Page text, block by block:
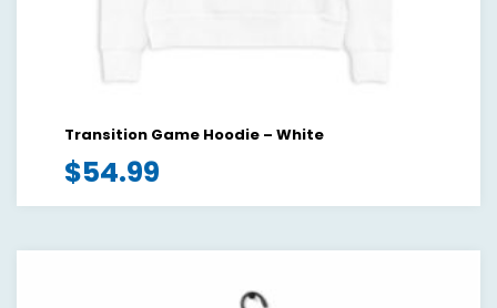
Transition Game Hoodie – White
$54.99